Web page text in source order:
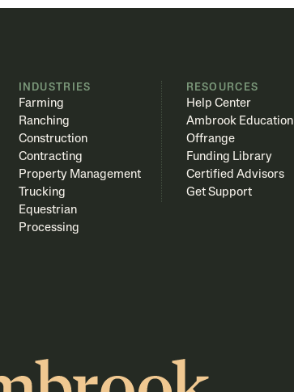
INDUSTRIES
Farming
Ranching
Construction
Contracting
Property Management
Trucking
Equestrian
Processing
RESOURCES
Help Center
Ambrook Education
Offrange
Funding Library
Certified Advisors
Get Support